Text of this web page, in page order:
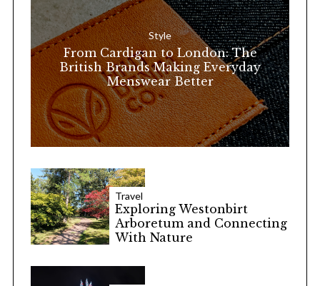
o
:
Style
From Cardigan to London: The
British Brands Making Everyday
Menswear Better
Travel
Exploring Westonbirt
Arboretum and Connecting
With Nature